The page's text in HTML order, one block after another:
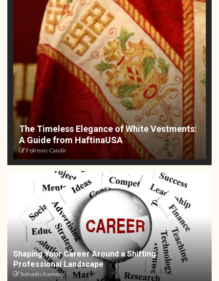
The Timeless Elegance of White Vestments:
A Guide from HaftinaUSA
Folrenis Candir
Shaping Your Career Around a Shifting
Professional Landscape
Solnadis Kemnos